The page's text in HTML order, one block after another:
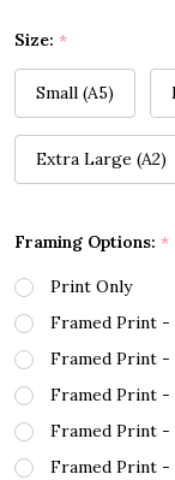
Size: *
Small (A5)
Extra Large (A2)
Framing Options: *
Print Only
Framed Print -
Framed Print -
Framed Print -
Framed Print -
Framed Print -